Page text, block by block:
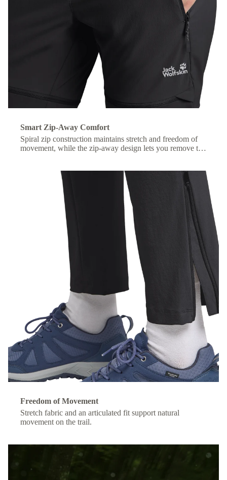
Smart Zip-Away Comfort
Spiral zip construction maintains stretch and freedom of
movement, while the zip-away design lets you remove the
Freedom of Movement
Stretch fabric and an articulated fit support natural
movement on the trail.